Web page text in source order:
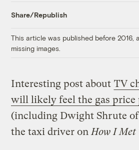
Share/Republish
This article was published before 2016,
missing images.
Interesting post about TV
will likely feel the gas price
(including Dwight Shrute of
the taxi driver on How I Met